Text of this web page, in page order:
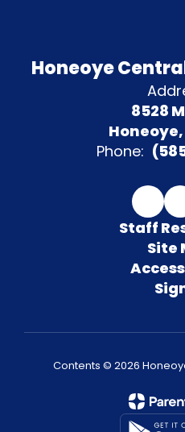
Honeoye
8528
Honeoye,
Phone:
Staff
Site
Contents © 2026